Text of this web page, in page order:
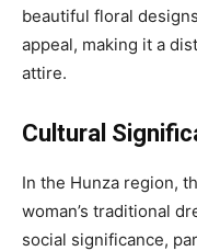
beautiful floral
appeal, making it a
attire.
Cultural
In the Hunza region,
woman’s traditional
social significance,